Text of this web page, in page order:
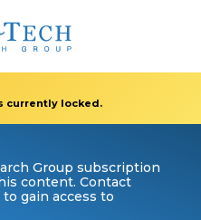
currently locked.
Group subscription
content. Contact
gain access to